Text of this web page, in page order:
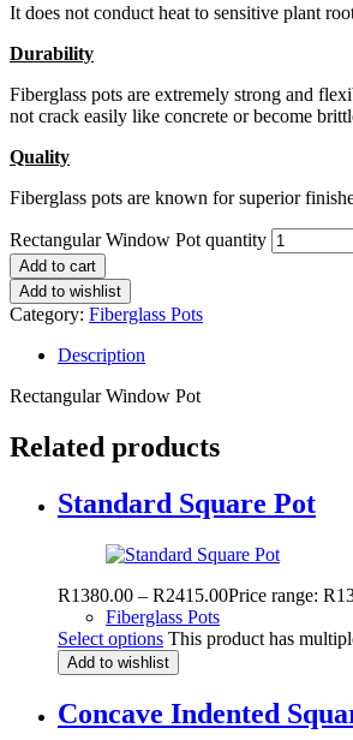
It does not conduct heat to sensitive plant
Durability
Fiberglass pots are extremely strong and
not crack easily like concrete or become
Quality
Fiberglass pots are known for superior
Rectangular Window Pot quantity
Add to cart
Add to wishlist
Category: Fiberglass Pots
Description
Rectangular Window Pot
Related products
Standard Square Pot
R1380.00 – R2415.00Price range:
Fiberglass Pots
Select options This product has
Add to wishlist
Concave Indented